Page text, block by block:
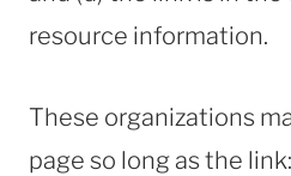
resource information.
These organizations
page so long as the